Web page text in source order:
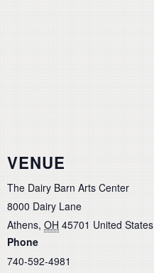
VENUE
The Dairy Barn Arts Center
8000 Dairy Lane
Athens, OH 45701 United States
Phone
740-592-4981